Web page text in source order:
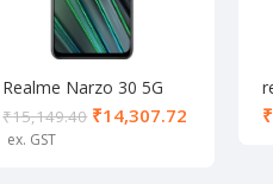
Realme Narzo 30 5G
Racing Silver (6/128 GB)
₹15,149.40 ₹14,307.72 ₹